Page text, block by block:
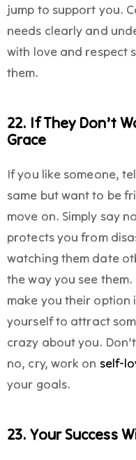
jump to support you.
needs clearly and
with love and respect
them.
22. If They Don’t
Grace
If you like someone,
same but want to be
move on. Simply say
protects you from
watching them date
the way you see
make you their
yourself to attract
crazy about you.
no, cry, work on self-
your goals.
23. Your Success